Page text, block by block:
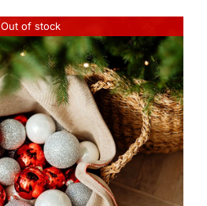
Out of stock